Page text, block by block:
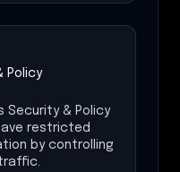
Policy
Security & Policy
restricted
by controlling